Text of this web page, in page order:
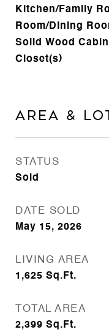
Kitchen/Family
Room/Dining
Solid Wood
Closet(s)
Area &
STATUS
Sold
DATE SOLD
May 15, 2026
LIVING AREA
1,625 Sq.Ft.
TOTAL AREA
2,399 Sq.Ft.